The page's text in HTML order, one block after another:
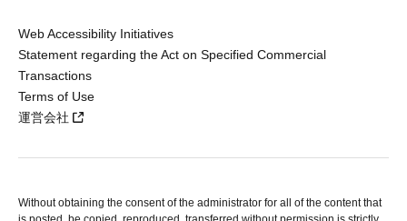
Web Accessibility Initiatives
Statement regarding the Act on Specified Commercial
Transactions
Terms of Use
運営会社
Without obtaining the consent of the administrator for all of the content that